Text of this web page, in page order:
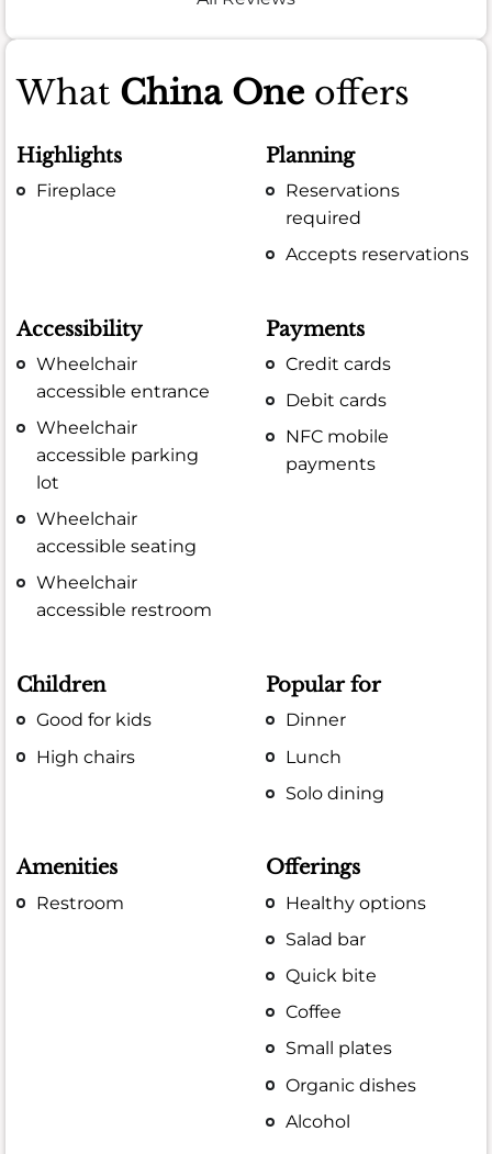
What China One offers
Highlights
Fireplace
Planning
Reservations
required
Accepts reservations
Accessibility
Wheelchair
accessible entrance
Wheelchair
accessible parking
lot
Wheelchair
accessible seating
Wheelchair
accessible restroom
Payments
Credit cards
Debit cards
NFC mobile
payments
Children
Good for kids
High chairs
Popular for
Dinner
Lunch
Solo dining
Amenities
Restroom
Offerings
Healthy options
Salad bar
Quick bite
Coffee
Small plates
Organic dishes
Alcohol